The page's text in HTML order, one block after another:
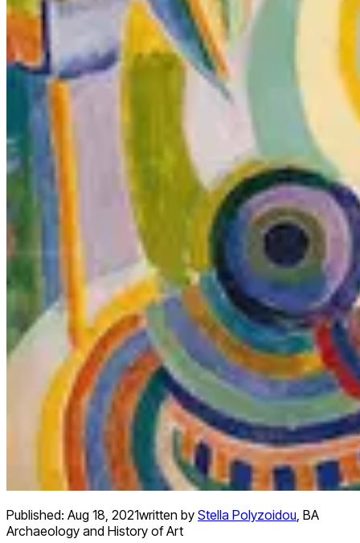
Published: Aug 18, 2021written by Stella Polyzoidou, BA
Archaeology and History of Art